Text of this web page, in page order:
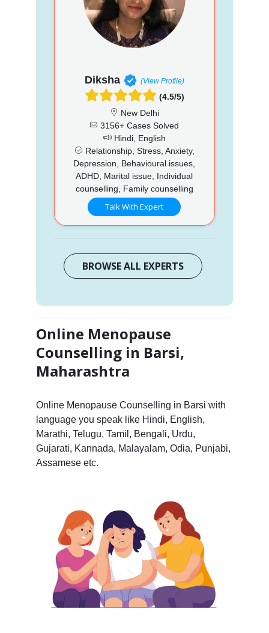
Diksha (View Profile)
(4.5/5)
New Delhi
3156+ Cases Solved
Hindi, English
Relationship, Stress, Anxiety,
Depression, Behavioural issues,
ADHD, Marital issue, Individual
counselling, Family counselling
Talk With Expert
BROWSE ALL EXPERTS
Online Menopause
Counselling in Barsi,
Maharashtra
Online Menopause Counselling in Barsi with
language you speak like Hindi, English,
Marathi, Telugu, Tamil, Bengali, Urdu,
Gujarati, Kannada, Malayalam, Odia, Punjabi,
Assamese etc.